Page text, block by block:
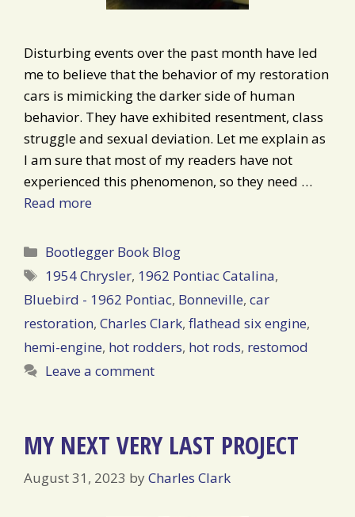
Disturbing events over the past month have led
me to believe that the behavior of my restoration
cars is mimicking the darker side of human
behavior. They have exhibited resentment, class
struggle and sexual deviation. Let me explain as
I am sure that most of my readers have not
experienced this phenomenon, so they need …
Read more
Categories
Bootlegger Book Blog
Tags
1954 Chrysler, 1962 Pontiac Catalina,
Bluebird - 1962 Pontiac, Bonneville, car
restoration, Charles Clark, flathead six engine,
hemi-engine, hot rodders, hot rods, restomod
Leave a comment
MY NEXT VERY LAST PROJECT
August 31, 2023 byCharles Clark